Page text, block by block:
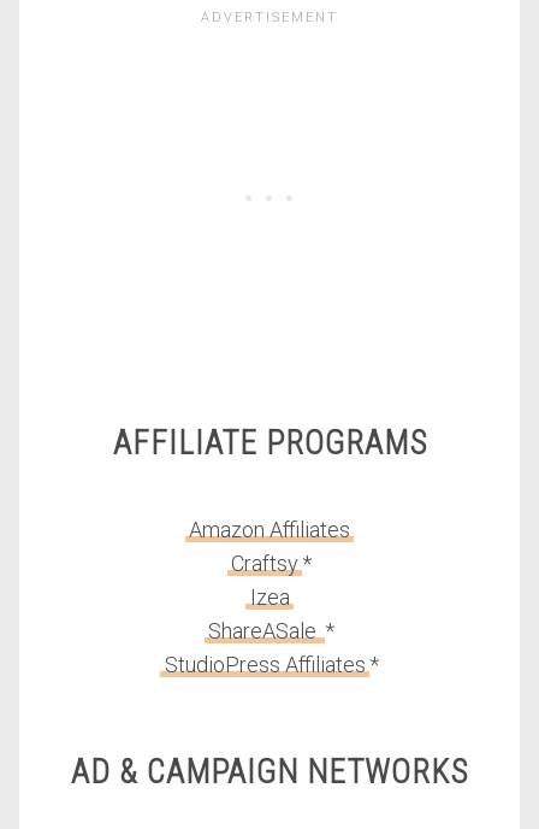
AFFILIATE PROGRAMS
Amazon Affiliates
Craftsy *
Izea
ShareASale *
StudioPress Affiliates *
AD & CAMPAIGN NETWORKS